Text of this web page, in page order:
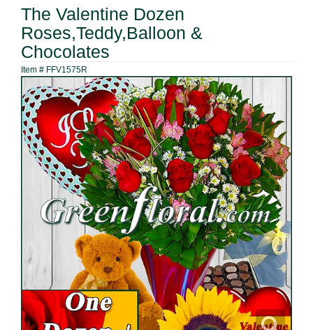
The Valentine Dozen
Roses,Teddy,Balloon &
Chocolates
Item # FFV1575R